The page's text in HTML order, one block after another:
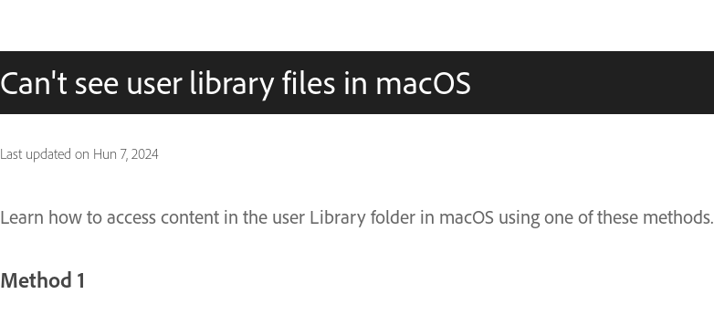
Can't see user library files in macOS
Last updated on Hun 7, 2024
Learn how to access content in the user Library folder in macOS using one of these methods.
Method 1